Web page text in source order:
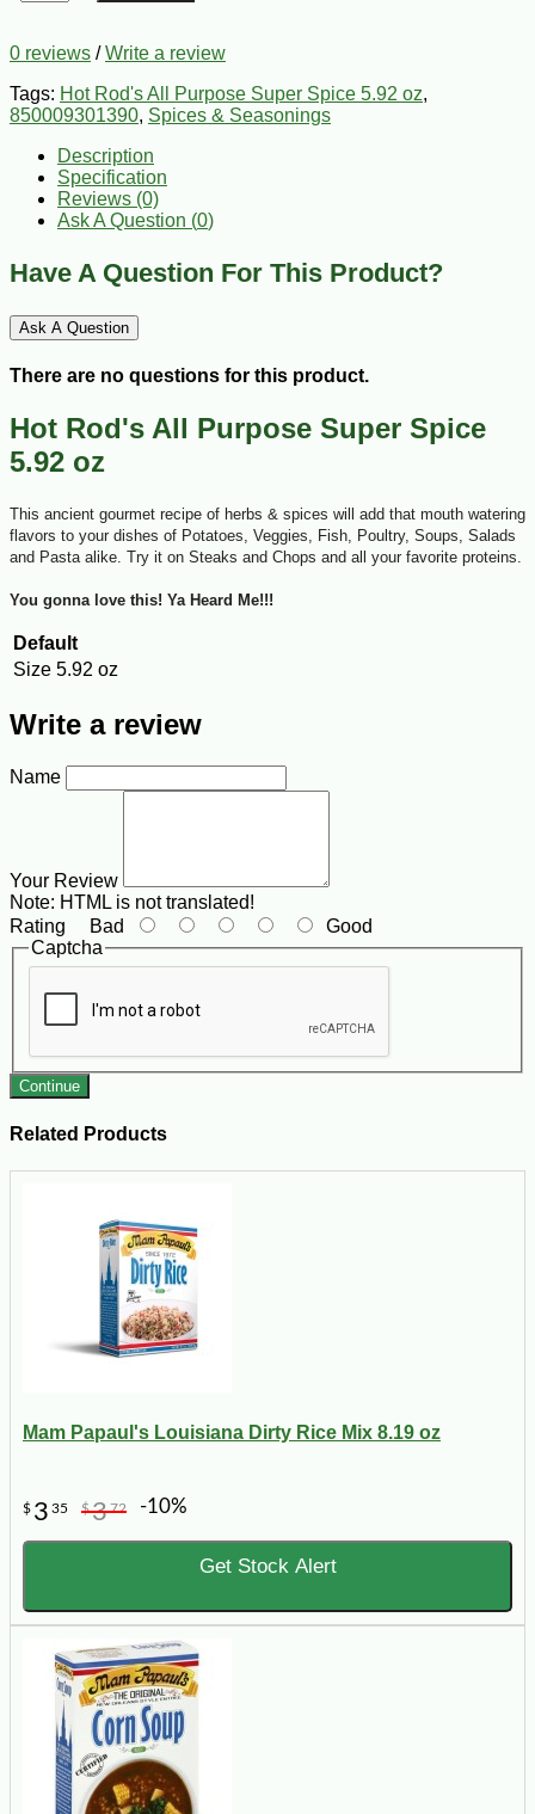
0 reviews /Write a review
Tags: Hot Rod's All Purpose Super Spice 5.92 oz,
850009301390, Spices & Seasonings
Description
Specification
Reviews (0)
Ask A Question (0)
Have A Question For This Product?
Ask A Question
There are no questions for this product.
Hot Rod's All Purpose Super Spice
5.92 oz
This ancient gourmet recipe of herbs & spices will add that mouth watering
flavors to your dishes of Potatoes, Veggies, Fish, Poultry, Soups, Salads
and Pasta alike. Try it on Steaks and Chops and all your favorite proteins.
You gonna love this! Ya Heard Me!!!
Default
Size 5.92 oz
Write a review
Name
Your Review
Note: HTML is not translated!
Rating Bad
Good
Captcha
Continue
Related Products
Mam Papaul's Louisiana Dirty Rice Mix 8.19 oz
$ 3 35 $372 -10%
Get Stock Alert